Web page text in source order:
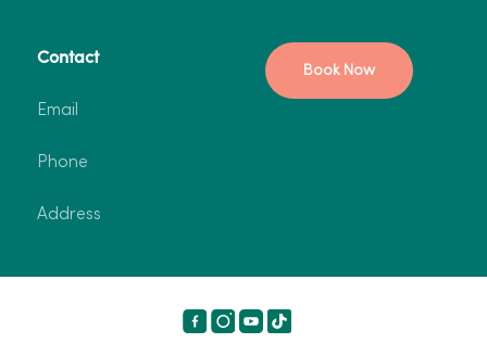
Contact
Email
Phone
Address
Book Now